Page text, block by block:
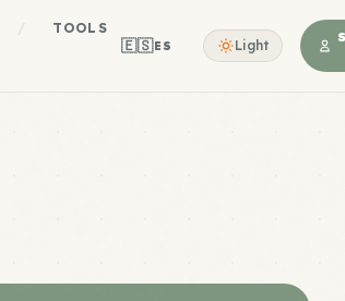
TOOLS
🇪🇸ES Light